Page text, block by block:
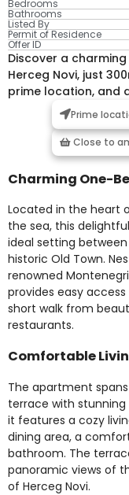
Bedrooms
Bathrooms
Listed By
Permit of Residence
Offer ID
Discover a
Herceg Novi, just
prime location, and
Prime
Close to
Charming One-
Located in the heart
the sea, this
ideal setting
historic Old Town.
renowned
provides easy
short walk from
restaurants.
Comfortable
The apartment
terrace with
it features a cozy
dining area, a
bathroom. The
panoramic views of
of Herceg Novi.